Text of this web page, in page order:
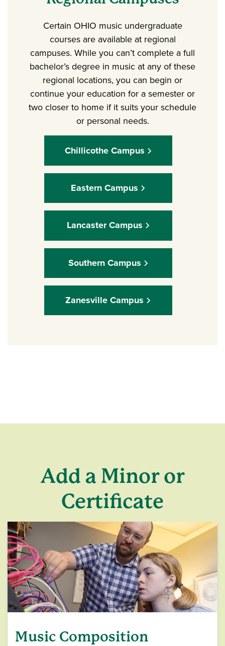
Certain OHIO music undergraduate
courses are available at regional
campuses. While you can’t complete a full
bachelor’s degree in music at any of these
regional locations, you can begin or
continue your education for a semester or
two closer to home if it suits your schedule
or personal needs.
Chillicothe Campus
Eastern Campus
Lancaster Campus
Southern Campus
Zanesville Campus
Add a Minor or
Certificate
Music Composition